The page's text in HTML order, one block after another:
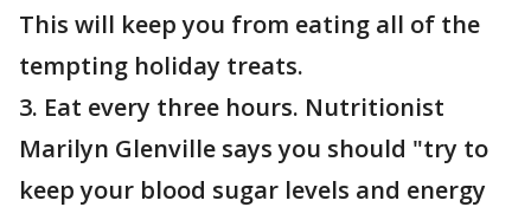
This will keep you from eating all of the
tempting holiday treats.
3. Eat every three hours. Nutritionist
Marilyn Glenville says you should "try to
keep your blood sugar levels and energy